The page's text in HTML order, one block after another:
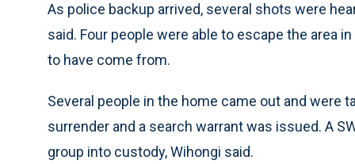
As police backup arrived, several shots were
said. Four people were able to escape the area
to have come from.
Several people in the home came out and were
surrender and a search warrant was issued. A
group into custody, Wihongi said.